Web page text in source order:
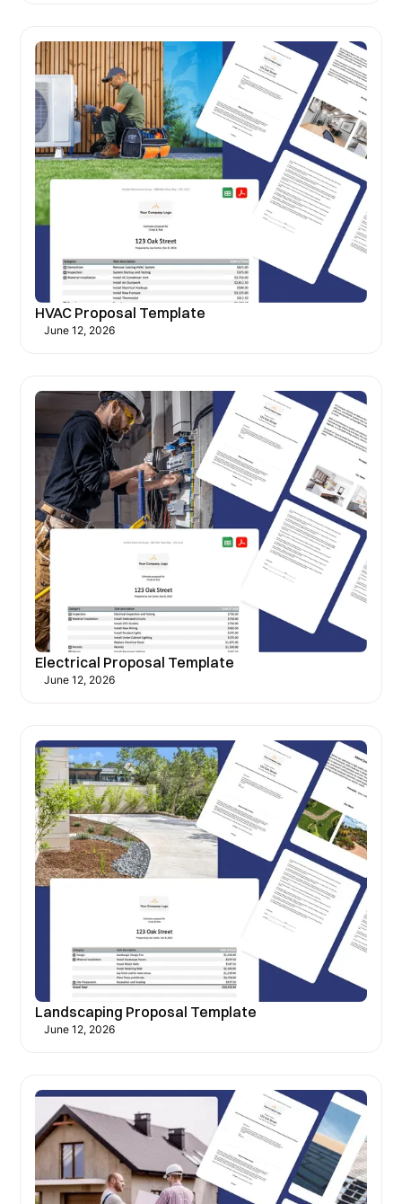
HVAC Proposal Template
June 12, 2026
Electrical Proposal Template
June 12, 2026
Landscaping Proposal Template
June 12, 2026